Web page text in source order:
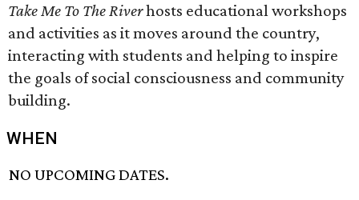
Take Me To The Riverhosts educational workshops
and activities as it moves around the country,
interacting with students and helping to inspire
the goals of social consciousness and community
building.
WHEN
NO UPCOMING DATES.